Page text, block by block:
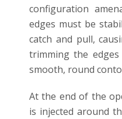
configuration
edges must be
catch and pull,
trimming the
smooth, round
At the end of the
is injected around